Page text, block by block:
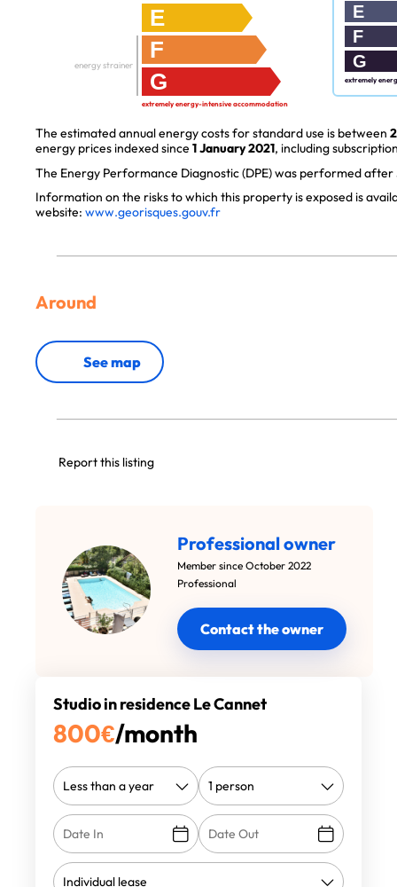
E
F
G
energy strainer
extremely energy-intensive accommodation
E
F
G
extremely
The estimated annual energy costs for standard use is between
energy prices indexed since 1 January 2021, including
The Energy Performance Diagnostic (DPE) was performed after
Information on the risks to which this property is exposed is
website: www.georisques.gouv.fr
Around
See map
Report this listing
Professional owner
Member since October 2022
Professional
Contact the owner
Studio in residence Le Cannet
800€/month